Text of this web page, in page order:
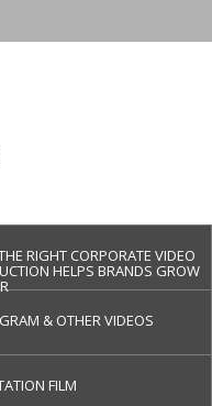
RIGHT CORPORATE VIDEO
HELPS BRANDS GROW
& OTHER VIDEOS
FILM